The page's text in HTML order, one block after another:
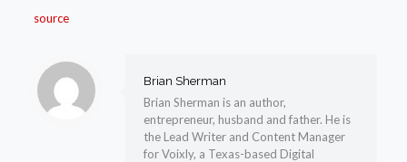
source
Brian Sherman
Brian Sherman is an author,
entrepreneur, husband and father. He is
the Lead Writer and Content Manager
for Voixly, a Texas-based Digital